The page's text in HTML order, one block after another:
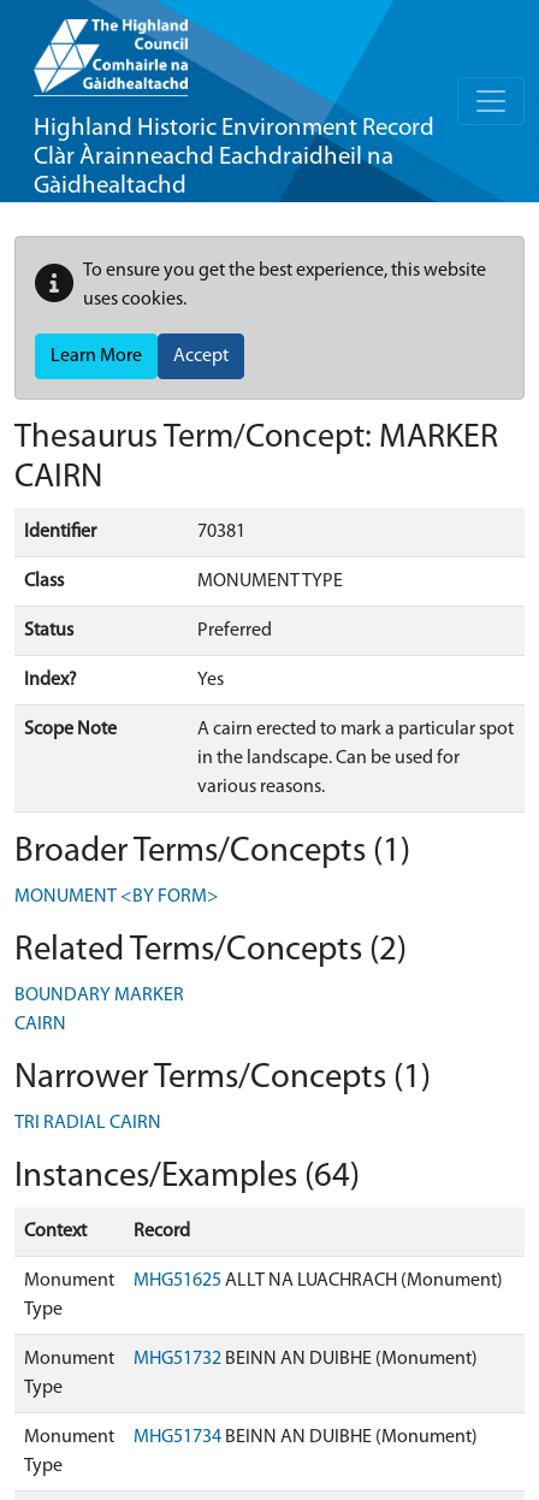
Highland Historic Environment Record
Clàr Àrainneachd Eachdraidheil na
Gàidhealtachd
To ensure you get the best experience, this website
uses cookies.
Learn More Accept
Thesaurus Term/Concept: MARKER
CAIRN
Identifier 70381
Class MONUMENT TYPE
Status Preferred
Index? Yes
Scope Note
A cairn erected to mark a particular spot
in the landscape. Can be used for
various reasons.
Broader Terms/Concepts (1)
MONUMENT <BY FORM>
Related Terms/Concepts (2)
BOUNDARY MARKER
CAIRN
Narrower Terms/Concepts (1)
TRI RADIAL CAIRN
Instances/Examples (64)
Context Record
Monument
Type
MHG51625 ALLT NA LUACHRACH (Monument)
Monument
Type
MHG51732 BEINN AN DUIBHE (Monument)
Monument
Type
MHG51734 BEINN AN DUIBHE (Monument)